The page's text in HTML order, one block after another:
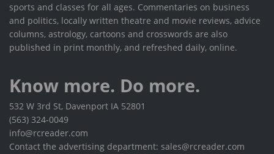
sports and classes for all ages. Commentaries on business
and politics, locally written theatre and movie reviews, advice
columns, astrology, cartoons and crosswords are also
published in print monthly, and refreshed daily, online.
Know more. Do more.
532 W 3rd St, Davenport IA 52801
(563) 324-0049
info@rcreader.com
Contact the advertising department: sales@rcreader.com